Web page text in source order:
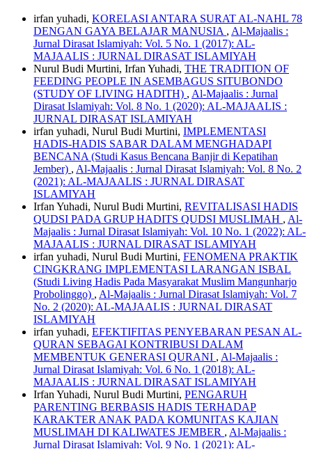
irfan yuhadi, KORELASI ANTARA SURAT AL-NAHL 78
DENGAN GAYA BELAJAR MANUSIA , Al-Majaalis :
Jurnal Dirasat Islamiyah: Vol. 5 No. 1 (2017): AL-
MAJAALIS : JURNAL DIRASAT ISLAMIYAH
Nurul Budi Murtini, Irfan Yuhadi, THE TRADITION OF
FEEDING PEOPLE IN ASEMBAGUS SITUBONDO
(STUDY OF LIVING HADITH) , Al-Majaalis : Jurnal
Dirasat Islamiyah: Vol. 8 No. 1 (2020): AL-MAJAALIS :
JURNAL DIRASAT ISLAMIYAH
irfan yuhadi, Nurul Budi Murtini, IMPLEMENTASI
HADIS-HADIS SABAR DALAM MENGHADAPI
BENCANA (Studi Kasus Bencana Banjir di Kepatihan
Jember) , Al-Majaalis : Jurnal Dirasat Islamiyah: Vol. 8 No. 2
(2021): AL-MAJAALIS : JURNAL DIRASAT
ISLAMIYAH
Irfan Yuhadi, Nurul Budi Murtini, REVITALISASI HADIS
QUDSI PADA GRUP HADITS QUDSI MUSLIMAH , Al-
Majaalis : Jurnal Dirasat Islamiyah: Vol. 10 No. 1 (2022): AL-
MAJAALIS : JURNAL DIRASAT ISLAMIYAH
irfan yuhadi, Nurul Budi Murtini, FENOMENA PRAKTIK
CINGKRANG IMPLEMENTASI LARANGAN ISBAL
(Studi Living Hadis Pada Masyarakat Muslim Mangunharjo
Probolinggo) , Al-Majaalis : Jurnal Dirasat Islamiyah: Vol. 7
No. 2 (2020): AL-MAJAALIS : JURNAL DIRASAT
ISLAMIYAH
irfan yuhadi, EFEKTIFITAS PENYEBARAN PESAN AL-
QURAN SEBAGAI KONTRIBUSI DALAM
MEMBENTUK GENERASI QURANI , Al-Majaalis :
Jurnal Dirasat Islamiyah: Vol. 6 No. 1 (2018): AL-
MAJAALIS : JURNAL DIRASAT ISLAMIYAH
Irfan Yuhadi, Nurul Budi Murtini, PENGARUH
PARENTING BERBASIS HADIS TERHADAP
KARAKTER ANAK PADA KOMUNITAS KAJIAN
MUSLIMAH DI KALIWATES JEMBER , Al-Majaalis :
Jurnal Dirasat Islamiyah: Vol. 9 No. 1 (2021): AL-